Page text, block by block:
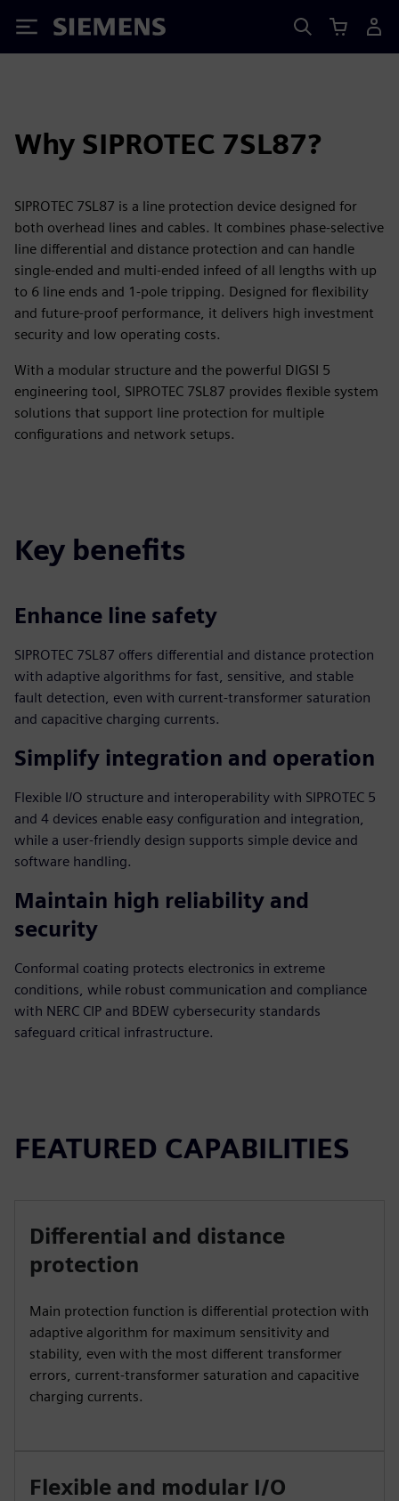
Siemens
Why SIPROTEC 7SL87?
SIPROTEC 7SL87 is a line protection device designed for
both overhead lines and cables. It combines phase-selective
line differential and distance protection and can handle
single-ended and multi-ended infeed of all lengths with up
to 6 line ends and 1-pole tripping. Designed for flexibility
and future-proof performance, it delivers high investment
security and low operating costs.
With a modular structure and the powerful DIGSI 5
engineering tool, SIPROTEC 7SL87 provides flexible system
solutions that support line protection for multiple
configurations and network setups.
Key benefits
Enhance line safety
SIPROTEC 7SL87 offers differential and distance protection
with adaptive algorithms for fast, sensitive, and stable
fault detection, even with current-transformer saturation
and capacitive charging currents.
Simplify integration and operation
Flexible I/O structure and interoperability with SIPROTEC 5
and 4 devices enable easy configuration and integration,
while a user-friendly design supports simple device and
software handling.
Maintain high reliability and
security
Conformal coating protects electronics in extreme
conditions, while robust communication and compliance
with NERC CIP and BDEW cybersecurity standards
safeguard critical infrastructure.
FEATURED CAPABILITIES
Differential and distance
protection
Main protection function is differential protection with
adaptive algorithm for maximum sensitivity and
stability, even with the most different transformer
errors, current-transformer saturation and capacitive
charging currents.
Flexible and modular I/O